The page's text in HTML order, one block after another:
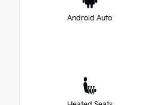
Android Auto